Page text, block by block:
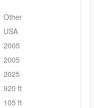
Other
USA
2005
2005
2025
920 ft
105 ft